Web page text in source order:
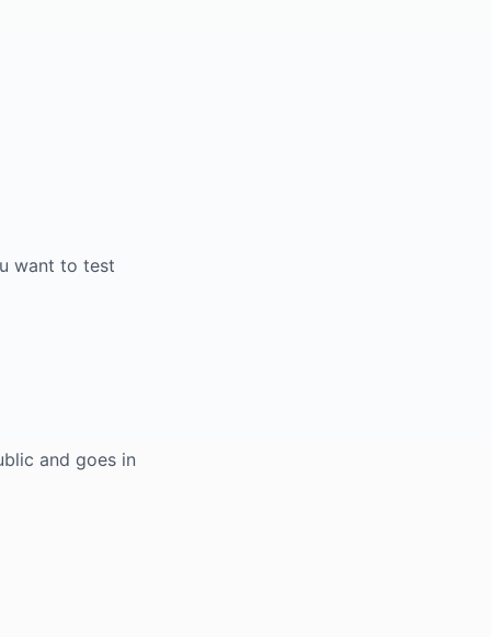
want to test
and goes in